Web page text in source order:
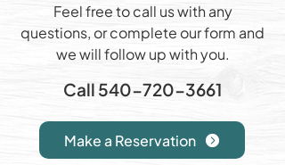
Feel free to call us with any
questions, or complete our form and
we will follow up with you.
Call 540-720-3661
Make a Reservation